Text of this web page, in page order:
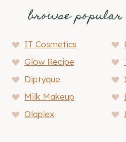
browse
IT Cosmetics
Glow Recipe
Diptyque
Milk Makeup
Olaplex